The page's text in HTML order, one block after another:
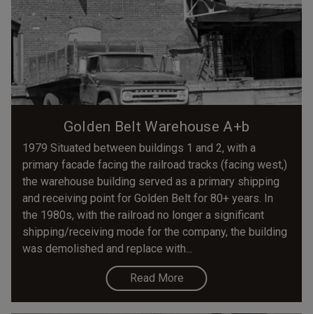
Golden Belt Warehouse A+b
1979 Situated between buildings 1 and 2, with a
primary facade facing the railroad tracks (facing west,)
the warehouse building served as a primary shipping
and receiving point for Golden Belt for 80+ years. In
the 1980s, with the railroad no longer a significant
shipping/receiving mode for the company, the building
was demolished and replace with...
Read More